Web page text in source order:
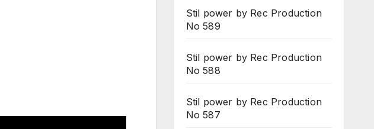
Stil power by Rec Production
No 589
Stil power by Rec Production
No 588
Stil power by Rec Production
No 587